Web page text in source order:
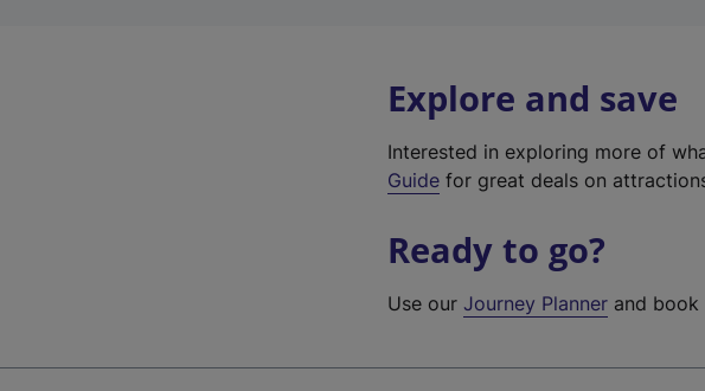
Explore and save
Interested in exploring more of
Guide for great deals on
Ready to go?
Use ourJourney Planner and